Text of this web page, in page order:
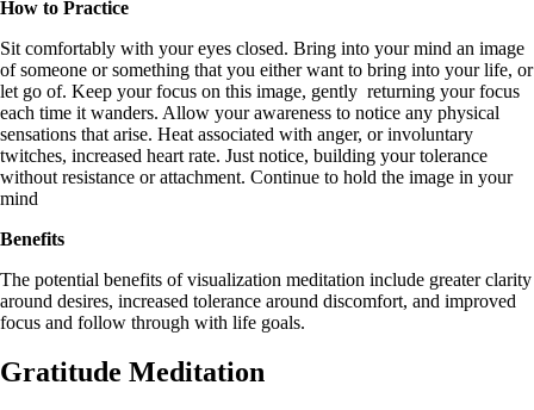
How to Practice
Sit comfortably with your eyes closed. Bring into your mind an image
of someone or something that you either want to bring into your life, or
let go of. Keep your focus on this image, gently returning your focus
each time it wanders. Allow your awareness to notice any physical
sensations that arise. Heat associated with anger, or involuntary
twitches, increased heart rate. Just notice, building your tolerance
without resistance or attachment. Continue to hold the image in your
mind
Benefits
The potential benefits of visualization meditation include greater clarity
around desires, increased tolerance around discomfort, and improved
focus and follow through with life goals.
Gratitude Meditation